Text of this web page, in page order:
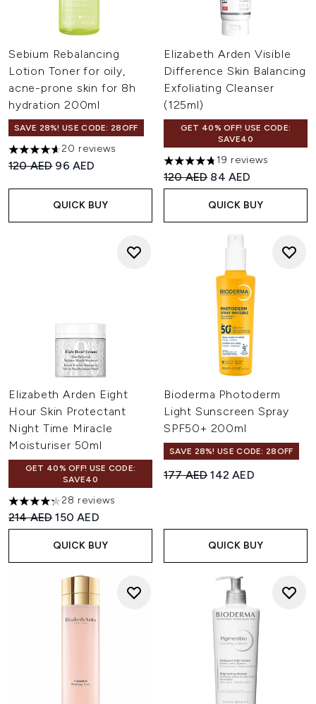
Sebium Rebalancing
Lotion Toner for oily,
acne-prone skin for 8h
hydration 200ml
SAVE 28%! USE CODE: 28OFF
4.6 stars out of a maximum of 5
20 reviews
Recommended Retail Price:
120 AED Current price:
96 AED
QUICK BUY
Elizabeth Arden Visible
Difference Skin Balancing
Exfoliating Cleanser
(125ml)
GET 40% OFF! USE CODE:
SAVE40
4.74 stars out of a maximum
19 reviews
Recommended Retail Price:
120 AED Current price:
84 AED
QUICK BUY
Elizabeth Arden Eight
Hour Skin Protectant
Night Time Miracle
Moisturiser 50ml
GET 40% OFF! USE CODE:
SAVE40
4.29 stars out of a maximum of 5
28 reviews
Recommended Retail Price:
214 AEDCurrent price:
150 AED
QUICK BUY
Bioderma Photoderm
Light Sunscreen Spray
SPF50+ 200ml
SAVE 28%! USE CODE: 28OFF
Recommended Retail Price:
177 AEDCurrent price:
142 AED
QUICK BUY